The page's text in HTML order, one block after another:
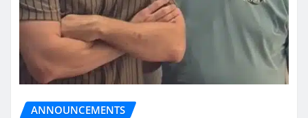
ANNOUNCEMENTS